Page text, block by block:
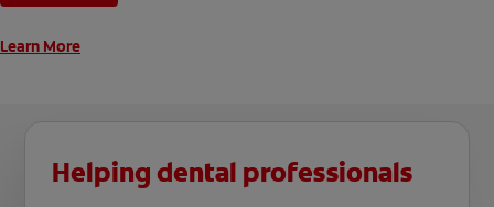
Learn More
Helping dental professionals